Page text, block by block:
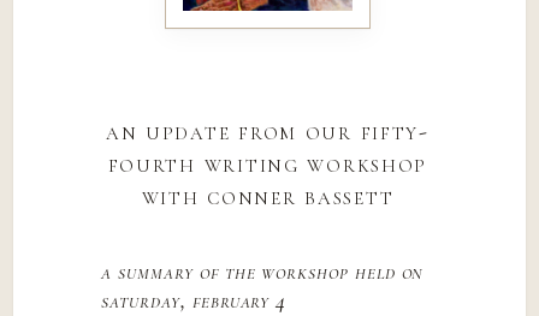
an update from our fifty-
fourth writing workshop
with conner bassett
a summary of the workshop held on
saturday, february 4